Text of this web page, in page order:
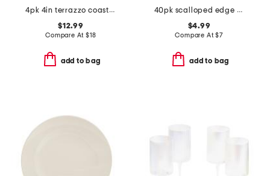
4pk 4in terrazzo coasters with holder
$12.99
Compare At $18
add to bag
40pk scalloped edge skull cocktail napkins
$4.99
Compare At$7
add to bag